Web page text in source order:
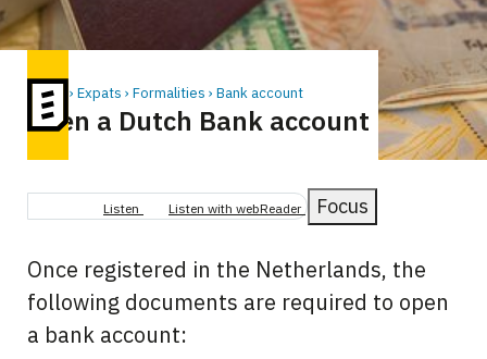
Breadcrumb
Home Expats Formalities Bank account
Open a Dutch Bank account
Listen Listen with webReader Focus
Once registered in the Netherlands, the
following documents are required to open
a bank account: